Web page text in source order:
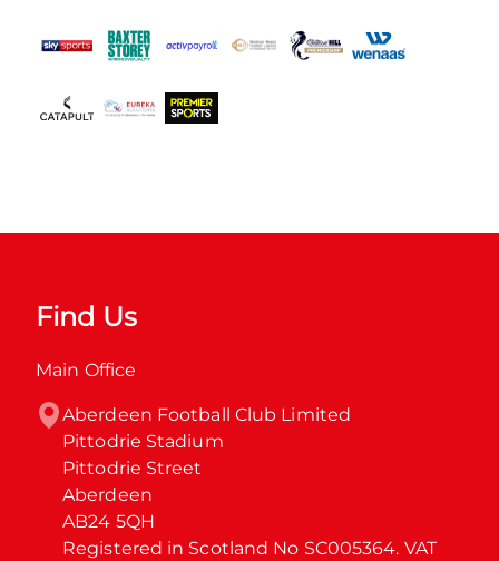
Find Us
Main Office
Aberdeen Football Club Limited
Pittodrie Stadium
Pittodrie Street
Aberdeen
AB24 5QH
Registered in Scotland No SC005364. VAT